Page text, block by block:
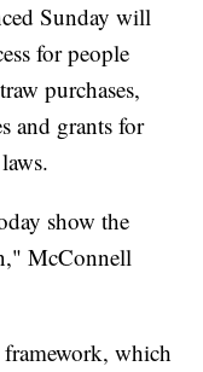
Sunday will
for people
purchases,
and grants for
show the
McConnell
which